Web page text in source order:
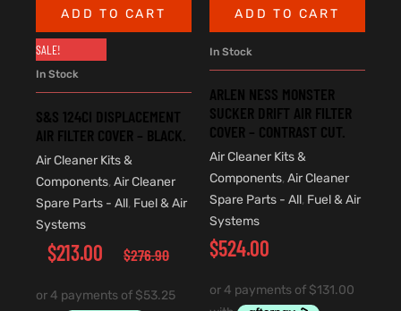
ADD TO CART
SALE!
In Stock
S&S 124CI DISPLACEMENT
AIR FILTER COVER – BLACK.
Air Cleaner Kits &
Components, Air Cleaner
Spare Parts - All, Fuel & Air
Systems
$276.90
$213.00
ADD TO CART
In Stock
ARLEN NESS MONSTER
SUCKER DRIFT AIR FILTER
COVER – CONTRAST CUT.
Air Cleaner Kits &
Components, Air Cleaner
Spare Parts - All, Fuel & Air
Systems
$524.00